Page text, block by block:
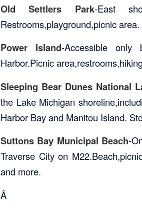
Old Settlers Park-East
Restrooms,playground,picnic area.
Power Island-Accessible
Harbor.Picnic
Sleeping Bear Dunes National
the Lake Michigan
Harbor Bay and Manitou Island.
Suttons Bay Municipal Beach-
Traverse City on
and more.
Â